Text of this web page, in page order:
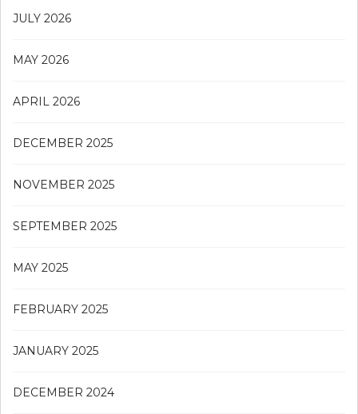
JULY 2026
MAY 2026
APRIL 2026
DECEMBER 2025
NOVEMBER 2025
SEPTEMBER 2025
MAY 2025
FEBRUARY 2025
JANUARY 2025
DECEMBER 2024